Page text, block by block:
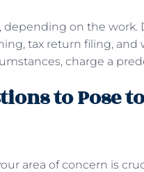
depending on the
tax return filing, and
charge a
to Pose
area of concern is